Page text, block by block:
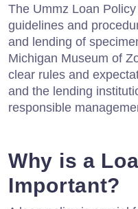
The Ummz Loan
guidelines and
and lending of
Michigan Museum of
clear rules and
and the lending
responsible
Why is a
Important?